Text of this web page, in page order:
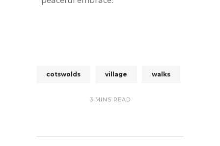
cotswolds village walks
3 MINS READ